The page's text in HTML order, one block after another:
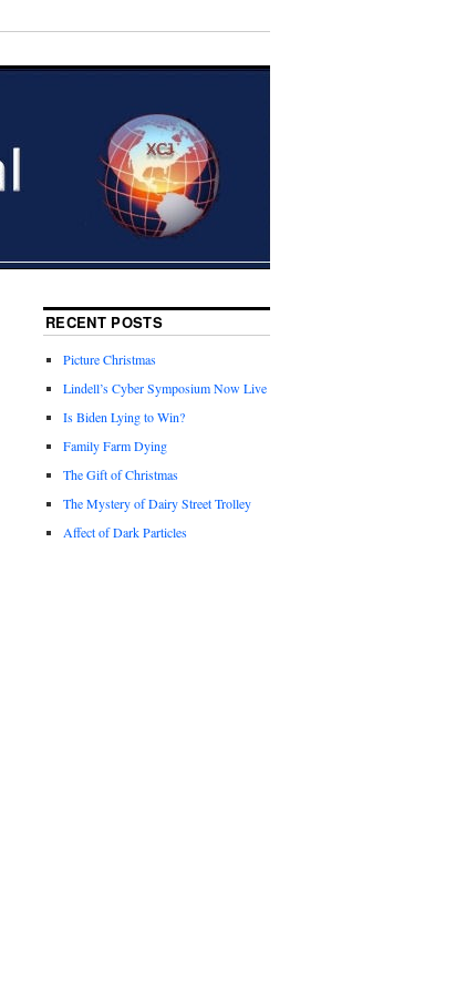
RECENT POSTS
Picture Christmas
Lindell’s Cyber Symposium Now Live
Is Biden Lying to Win?
Family Farm Dying
The Gift of Christmas
The Mystery of Dairy Street Trolley
Affect of Dark Particles